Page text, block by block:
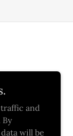
and
will be